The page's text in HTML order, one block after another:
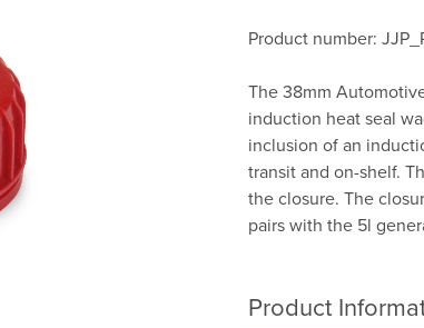
Product number:
The 38mm
induction heat seal
inclusion of an
transit and on-shelf.
the closure. The
pairs with the 5l
Product